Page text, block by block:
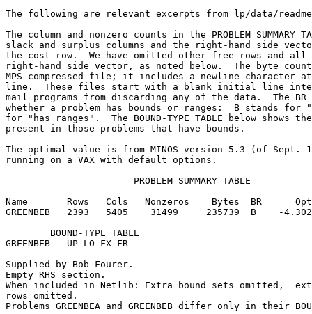
The following are relevant excerpts from lp/data/
The column and nonzero counts in the PROBLEM SUMMARY
slack and surplus columns and the right-hand side
the cost row.  We have omitted other free rows
right-hand side vector, as noted below.  The
MPS compressed file; it includes a newline
line.  These files start with a blank initial line
mail programs from discarding any of the data.  The
whether a problem has bounds or ranges:  B stands
for "has ranges".  The BOUND-TYPE TABLE below
present in those problems that
The optimal value is from MINOS version
running on a VAX with
PROBLEM
Name       Rows   Cols   Nonzeros    Bytes  BR
GREENBEB   2393   5405    31499     235739  B    -
BOUND-
GREENBEB   UP
Supplied by Bob
Empty RHS
When included in Netlib: Extra bound sets
rows
Problems GREENBEA and GREENBEB differ only in